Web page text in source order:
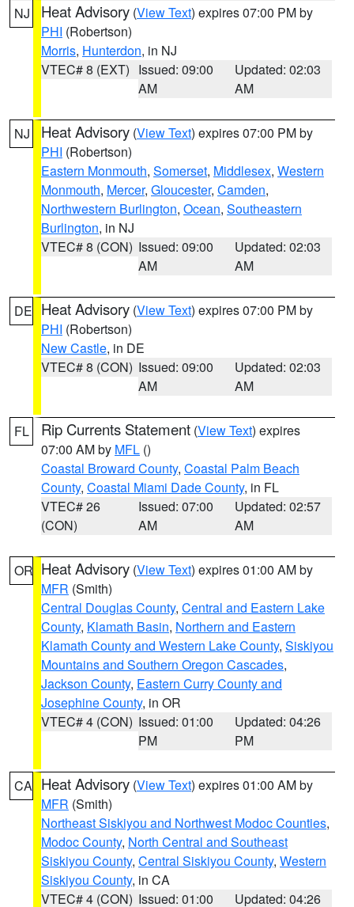
NJ Heat Advisory (View Text) expires 07:00 PM by
PHI (Robertson)
Morris, Hunterdon, in NJ
VTEC# 8 (EXT) Issued: 09:00
AM
Updated: 02:03
AM
NJ Heat Advisory (View Text) expires 07:00 PM by
PHI (Robertson)
Eastern Monmouth, Somerset, Middlesex, Western
Monmouth, Mercer, Gloucester, Camden,
Northwestern Burlington, Ocean, Southeastern
Burlington, in NJ
VTEC# 8 (CON) Issued: 09:00
AM
Updated: 02:03
AM
DE Heat Advisory (View Text) expires 07:00 PM by
PHI (Robertson)
New Castle, in DE
VTEC# 8 (CON) Issued: 09:00
AM
Updated: 02:03
AM
FL Rip Currents Statement (View Text) expires
07:00 AM by MFL ()
Coastal Broward County, Coastal Palm Beach
County, Coastal Miami Dade County, in FL
VTEC# 26
(CON)
Issued: 07:00
AM
Updated: 02:57
AM
OR Heat Advisory (View Text) expires 01:00 AM by
MFR (Smith)
Central Douglas County, Central and Eastern Lake
County, Klamath Basin, Northern and Eastern
Klamath County and Western Lake County, Siskiyou
Mountains and Southern Oregon Cascades,
Jackson County, Eastern Curry County and
Josephine County, in OR
VTEC# 4 (CON) Issued: 01:00
PM
Updated: 04:26
PM
CA Heat Advisory (View Text) expires 01:00 AM by
MFR (Smith)
Northeast Siskiyou and Northwest Modoc Counties,
Modoc County, North Central and Southeast
Siskiyou County, Central Siskiyou County, Western
Siskiyou County, in CA
VTEC# 4 (CON) Issued: 01:00 Updated: 04:26